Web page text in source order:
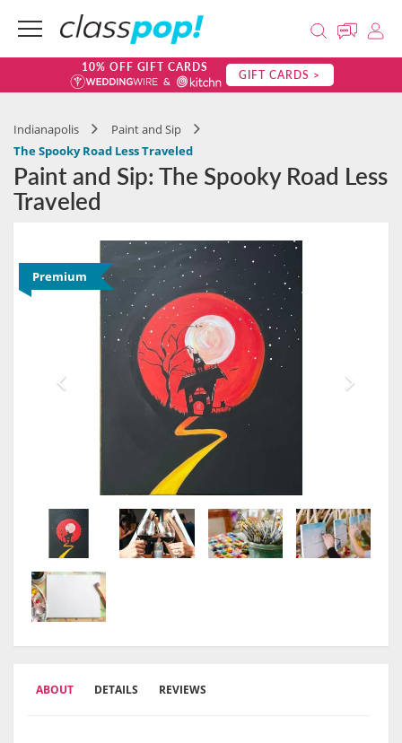
10% OFF GIFT CARDS GIFT CARDS >
Indianapolis
Paint and Sip
The Spooky Road Less Traveled
Paint and Sip: The Spooky Road Less
Traveled
Premium
ABOUT DETAILS REVIEWS